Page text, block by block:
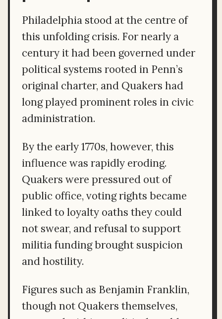
Philadelphia stood at the centre of
this unfolding crisis. For nearly a
century it had been governed under
political systems rooted in Penn’s
original charter, and Quakers had
long played prominent roles in civic
administration.
By the early 1770s, however, this
influence was rapidly eroding.
Quakers were pressured out of
public office, voting rights became
linked to loyalty oaths they could
not swear, and refusal to support
militia funding brought suspicion
and hostility.
Figures such as Benjamin Franklin,
though not Quakers themselves,